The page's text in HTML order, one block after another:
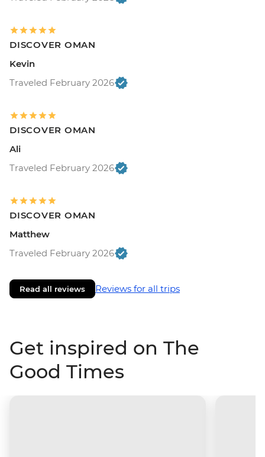
DISCOVER OMAN
Kevin
Traveled February 2026
DISCOVER OMAN
Ali
Traveled February 2026
DISCOVER OMAN
Matthew
Traveled February 2026
Read all reviews Reviews for all trips
Get inspired on The
Good Times